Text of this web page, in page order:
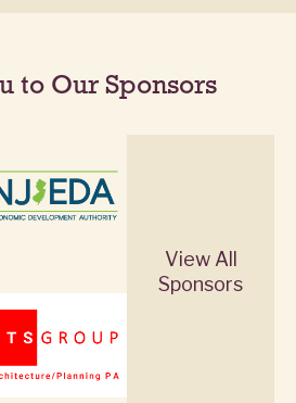
to Our Sponsors
View All
Sponsors